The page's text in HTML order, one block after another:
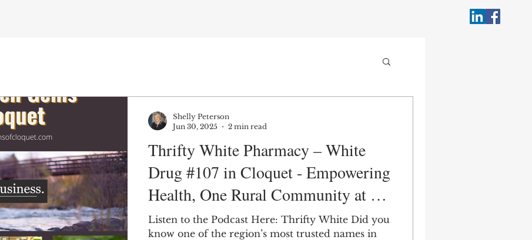
Thrifty White Pharmacy – White
Drug #107 in Cloquet - Empowering
Health, One Rural Community at a
Time
Listen to the Podcast Here: Thrifty White Did you
know one of the region’s most trusted names in
Shelly Peterson
Jun 30, 2025
2 min read